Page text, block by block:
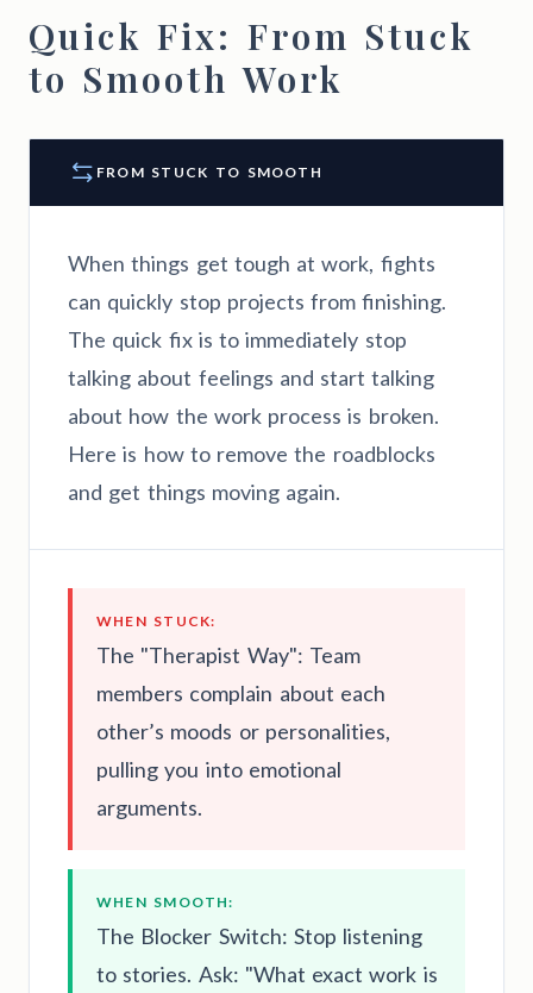
Quick Fix: From Stuck
to Smooth Work
FROM STUCK TO SMOOTH
When things get tough at work, fights
can quickly stop projects from finishing.
The quick fix is to immediately stop
talking about feelings and start talking
about how the work process is broken.
Here is how to remove the roadblocks
and get things moving again.
WHEN STUCK:
The "Therapist Way": Team
members complain about each
other’s moods or personalities,
pulling you into emotional
arguments.
WHEN SMOOTH:
The Blocker Switch: Stop listening
to stories. Ask: "What exact work is